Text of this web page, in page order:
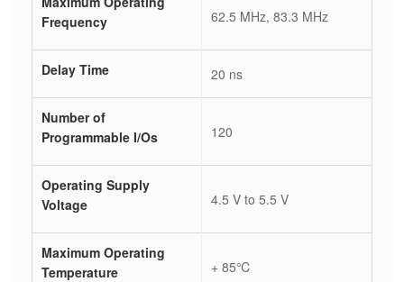
Frequency
62.5 MHz, 83.3 MHz
Delay Time 20 ns
Number of
Programmable I/Os
120
Operating Supply
Voltage
4.5 V to 5.5 V
Maximum Operating
Temperature
+ 85℃